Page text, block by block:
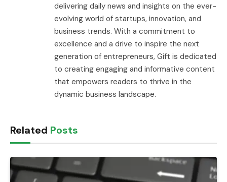
delivering daily news and insights on the ever-
evolving world of startups, innovation, and
business trends. With a commitment to
excellence and a drive to inspire the next
generation of entrepreneurs, Gift is dedicated
to creating engaging and informative content
that empowers readers to thrive in the
dynamic business landscape.
Related Posts